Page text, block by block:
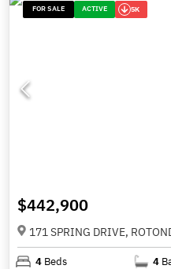
FOR SALE ACTIVE 5K
$442,900
171 SPRING DRIVE,
4 Beds 4